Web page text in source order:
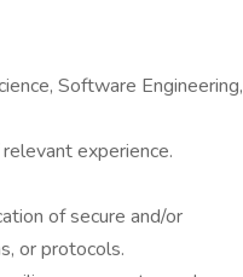
Software Engineering,
experience.
of secure and/or
or protocols.